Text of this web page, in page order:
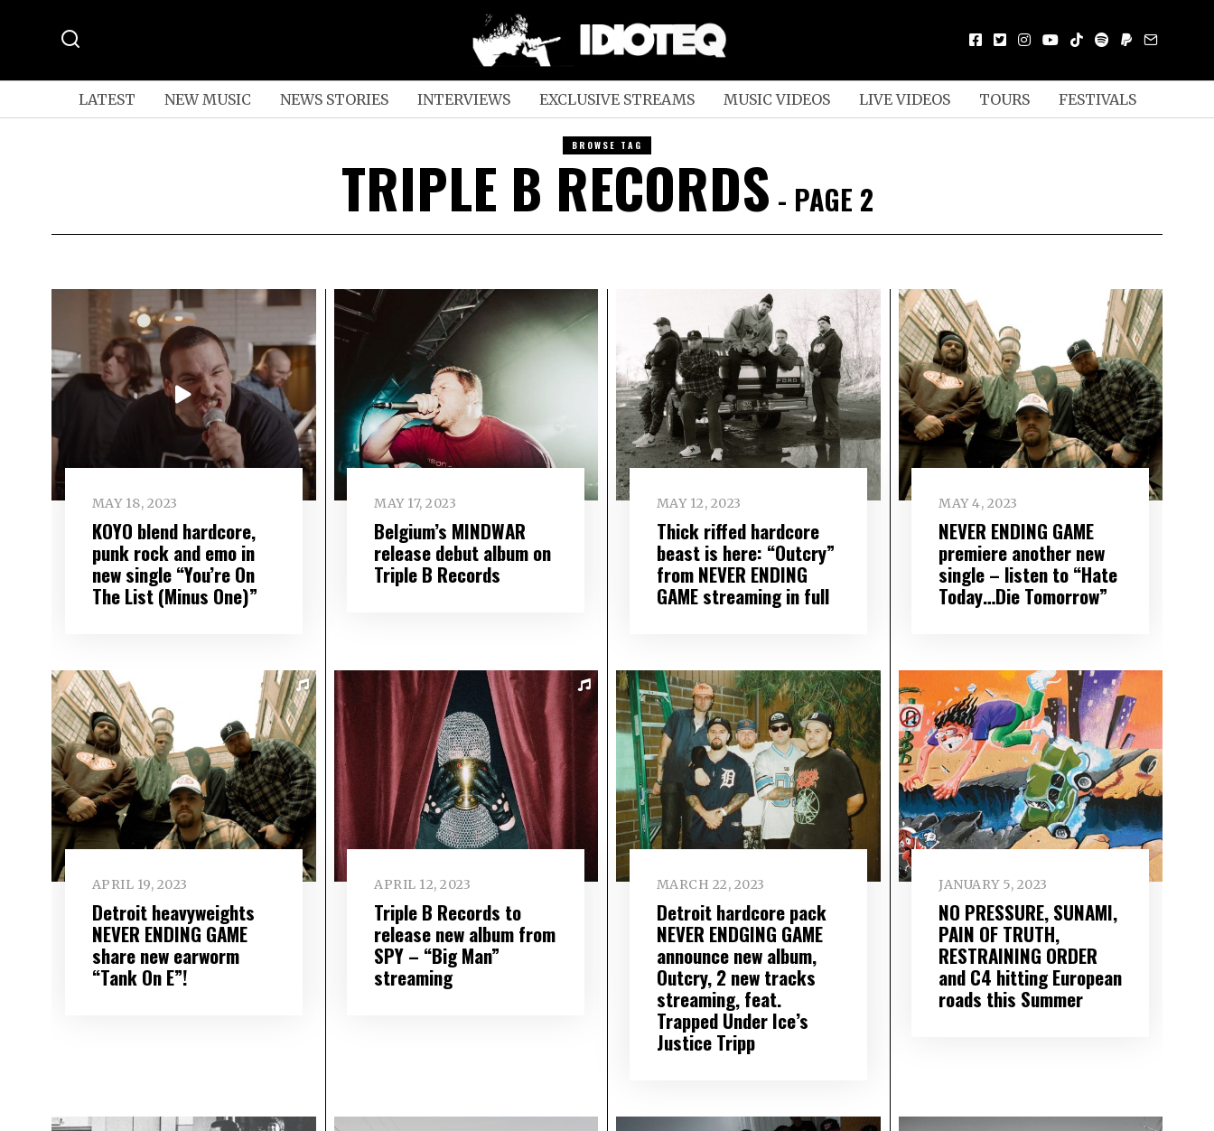
LATEST NEW MUSIC NEWS STORIES INTERVIEWS EXCLUSIVE STREAMS MUSIC VIDEOS LIVE VIDEOS TOURS FESTIVALS
BROWSE TAG
TRIPLE B RECORDS - PAGE 2
MAY 18, 2023
KOYO blend hardcore,
punk rock and emo in
new single “You’re On
The List (Minus One)”
MAY 17, 2023
Belgium’s MINDWAR
release debut album on
Triple B Records
MAY 12, 2023
Thick riffed hardcore
beast is here: “Outcry”
from NEVER ENDING
GAME streaming in full
MAY 4, 2023
NEVER ENDING GAME
premiere another new
single – listen to “Hate
Today…Die Tomorrow”
APRIL 19, 2023
Detroit heavyweights
NEVER ENDING GAME
share new earworm
“Tank On E”!
APRIL 12, 2023
Triple B Records to
release new album from
SPY – “Big Man”
streaming
MARCH 22, 2023
Detroit hardcore pack
NEVER ENDGING GAME
announce new album,
Outcry, 2 new tracks
streaming, feat.
Trapped Under Ice’s
Justice Tripp
JANUARY 5, 2023
NO PRESSURE, SUNAMI,
PAIN OF TRUTH,
RESTRAINING ORDER
and C4 hitting European
roads this Summer